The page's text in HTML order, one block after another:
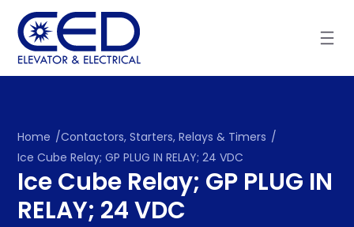
content
Home /Contactors, Starters, Relays & Timers /
Ice Cube Relay; GP PLUG IN RELAY; 24 VDC
Ice Cube Relay; GP PLUG IN
RELAY; 24 VDC